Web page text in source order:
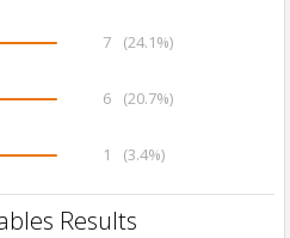
7 (24.1%)
6 (20.7%)
1 (3.4%)
Results